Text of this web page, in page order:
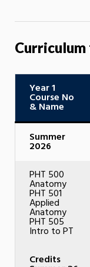
Curriculum
Year 1
Course No
& Name
Summer
2026
PHT 500
Anatomy
PHT 501
Applied
Anatomy
PHT 505
Intro to PT
Credits